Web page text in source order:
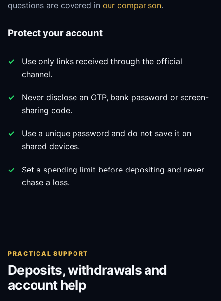
questions are covered in our comparison.
Protect your account
Use only links received through the official
channel.
Never disclose an OTP, bank password or screen-
sharing code.
Use a unique password and do not save it on
shared devices.
Set a spending limit before depositing and never
chase a loss.
PRACTICAL SUPPORT
Deposits, withdrawals and
account help